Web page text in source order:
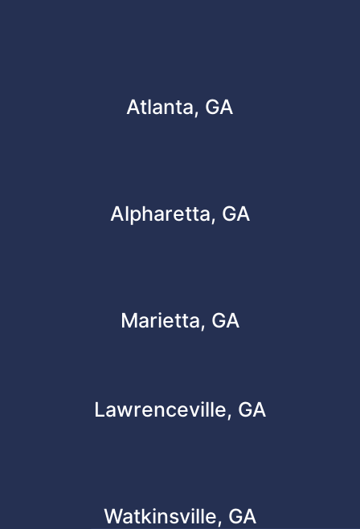
Atlanta, GA
Alpharetta, GA
Marietta, GA
Lawrenceville, GA
Watkinsville, GA